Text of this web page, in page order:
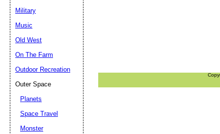
Military
Music
Old West
On The Farm
Outdoor Recreation
Outer Space
Planets
Space Travel
Monster